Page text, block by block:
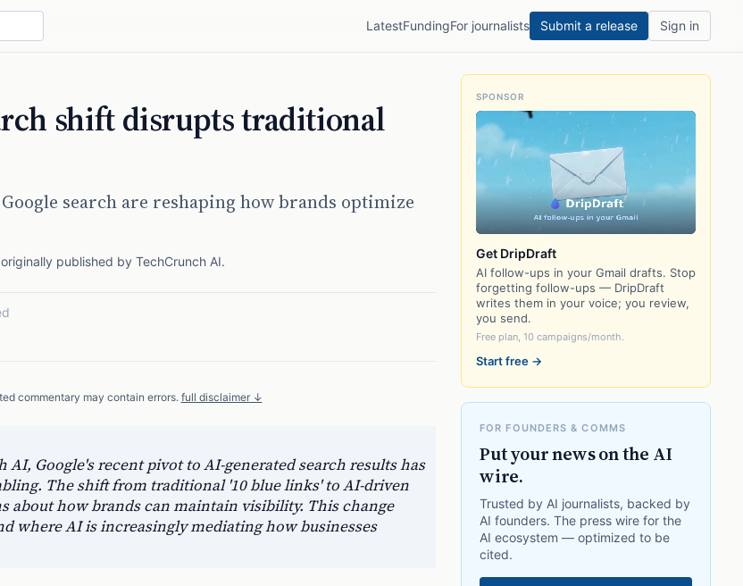
LatestFundingFor journalists Submit a release Sign in
shift disrupts traditional
search are reshaping how brands optimize
published by TechCrunch AI.
commentary may contain errors. full disclaimer ↓
AI, Google's recent pivot to AI-generated search results has
The shift from traditional '10 blue links' to AI-driven
about how brands can maintain visibility. This change
where AI is increasingly mediating how businesses
SPONSOR
Get DripDraft
AI follow-ups in your Gmail drafts. Stop
forgetting follow-ups — DripDraft
writes them in your voice; you review,
you send.
Free plan, 10 campaigns/month.
Start free →
FOR FOUNDERS & COMMS
Put your news on the AI
wire.
Trusted by AI journalists, backed by
AI founders. The press wire for the
AI ecosystem — optimized to be
cited.